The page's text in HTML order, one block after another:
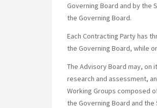
Governing Board and by the
the Governing Board.
Each Contracting Party has
the Governing Board, while
The Advisory Board may,
research and assessment,
Working Groups composed
the Governing Board and the